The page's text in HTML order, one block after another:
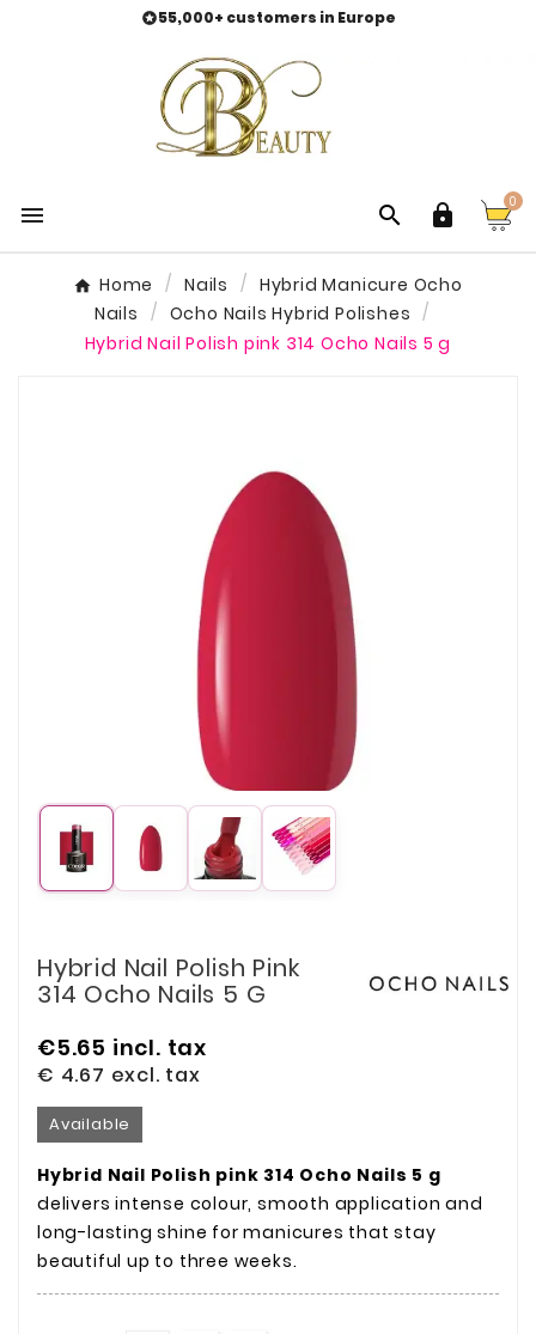
55,000+ customers in Europe
   0
Home Nails
Hybrid Manicure Ocho
Nails
Ocho Nails Hybrid Polishes
Hybrid Nail Polish pink 314 Ocho Nails 5 g
Hybrid Nail Polish Pink
314 Ocho Nails 5 G
€5.65 incl. tax
€ 4.67 excl. tax
Available
Hybrid Nail Polish pink 314 Ocho Nails 5 g
delivers intense colour, smooth application and
long-lasting shine for manicures that stay
beautiful up to three weeks.